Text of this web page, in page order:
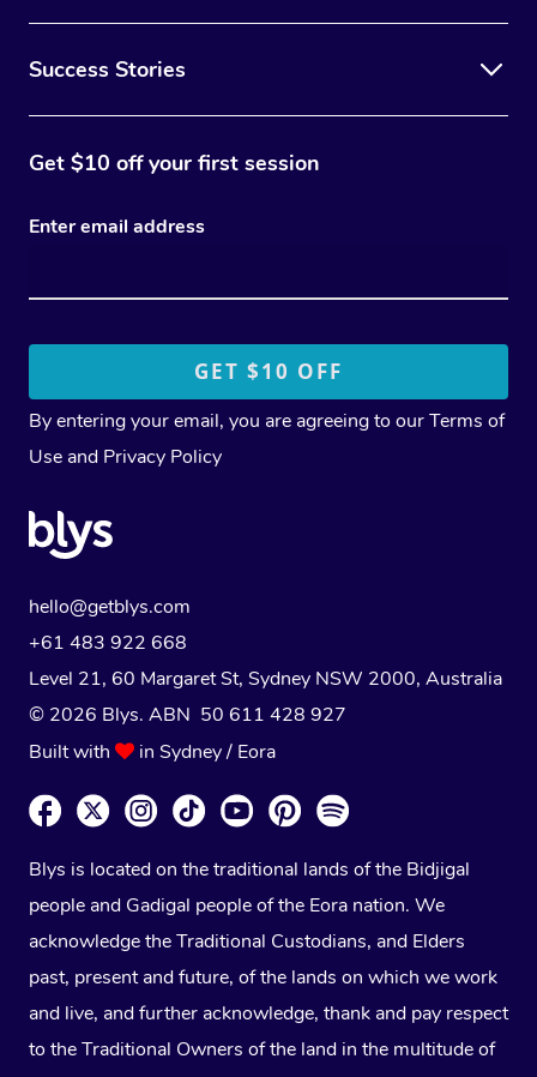
Success Stories
Get $10 off your first session
Enter email address
By entering your email, you are agreeing to ourTerms of
Use and Privacy Policy
hello@getblys.com
+61 483 922 668
Level 21, 60 Margaret St, Sydney NSW 2000, Australia
© 2026 Blys. ABN 50 611 428 927
Built with
in Sydney / Eora
Blys is located on the traditional lands of the Bidjigal
people and Gadigal people of the Eora nation. We
acknowledge the Traditional Custodians, and Elders
past, present and future, of the lands on which we work
and live, and further acknowledge, thank and pay respect
to the Traditional Owners of the land in the multitude of